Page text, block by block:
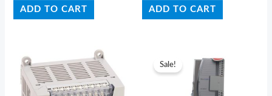
ADD TO CART ADD TO CART
Sale!
price
was:
$199.10.
price
$123.42.